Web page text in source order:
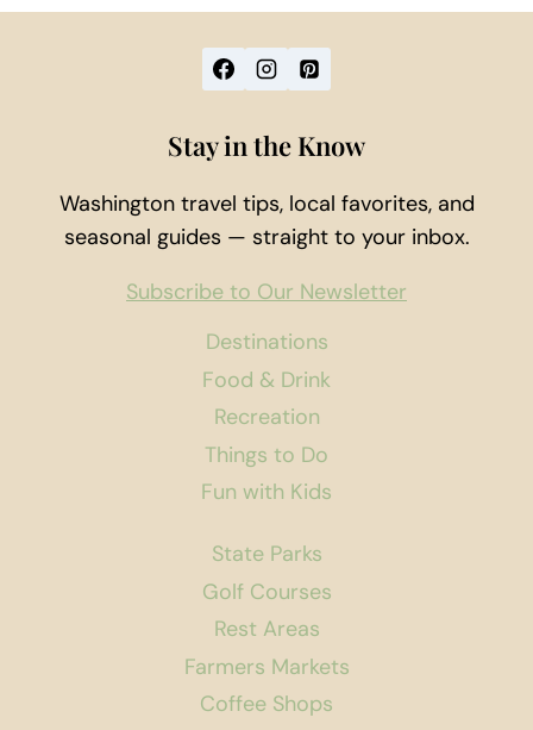
Destinations
Food & Drink
Recreation
Things to Do
Fun with Kids
State Parks
Golf Courses
Rest Areas
Farmers Markets
Coffee Shops
Stay in the Know
Washington travel tips, local favorites, and
seasonal guides — straight to your inbox.
Subscribe to Our Newsletter